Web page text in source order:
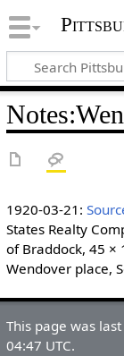
Notes:
1920-03-21:
States Realty
of Braddock, 45 ×
Wendover place,
This page was
04:47 UTC.